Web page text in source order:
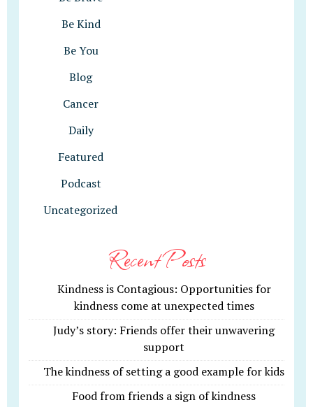
Be Kind
Be You
Blog
Cancer
Daily
Featured
Podcast
Uncategorized
Recent Posts
Kindness is Contagious: Opportunities for
kindness come at unexpected times
Judy’s story: Friends offer their unwavering
support
The kindness of setting a good example for kids
Food from friends a sign of kindness